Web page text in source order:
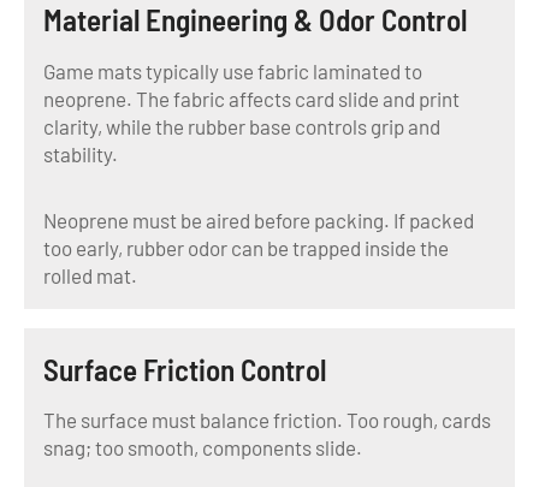
Material Engineering & Odor Control
Game mats typically use fabric laminated to
neoprene. The fabric affects card slide and print
clarity, while the rubber base controls grip and
stability.
Neoprene must be aired before packing. If packed
too early, rubber odor can be trapped inside the
rolled mat.
Surface Friction Control
The surface must balance friction. Too rough, cards
snag; too smooth, components slide.